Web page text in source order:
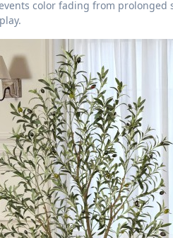
color fading from prolonged